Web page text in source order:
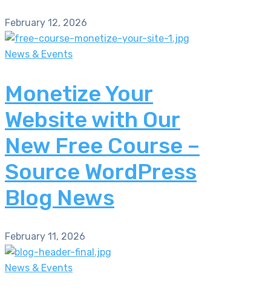
February 12, 2026
News & Events
Monetize Your
Website with Our
New Free Course –
Source WordPress
Blog News
February 11, 2026
News & Events